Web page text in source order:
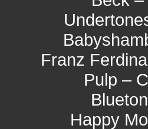
Franz
Pulp –
Happy